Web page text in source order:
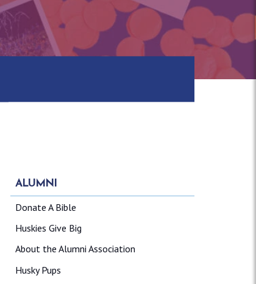
ALUMNI
Donate A Bible
Huskies Give Big
About the Alumni Association
Husky Pups